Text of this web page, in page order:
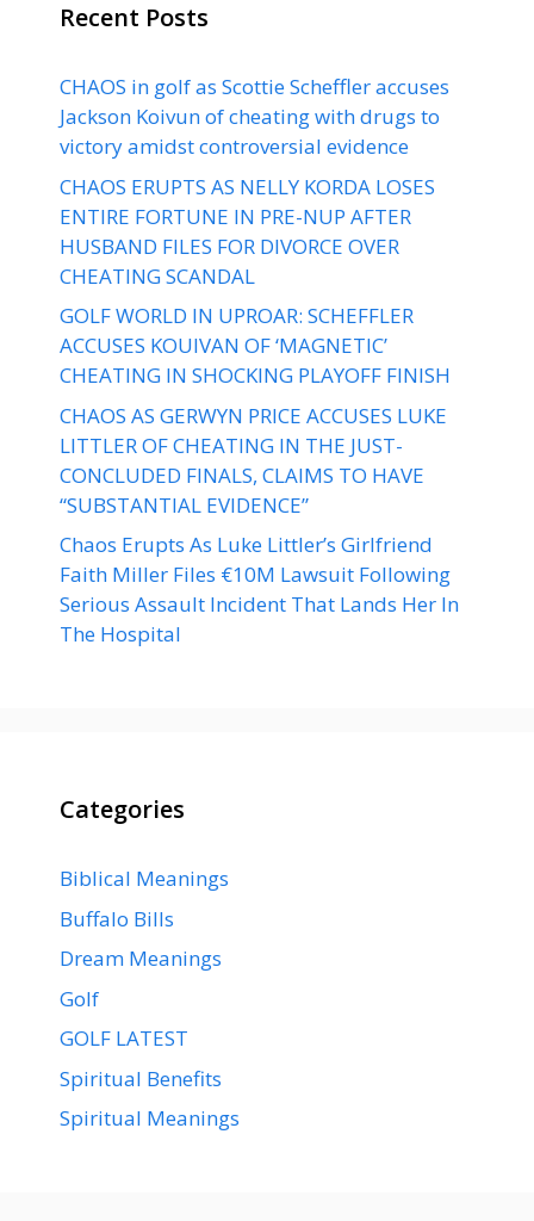
Recent Posts
CHAOS in golf as Scottie Scheffler accuses
Jackson Koivun of cheating with drugs to
victory amidst controversial evidence
CHAOS ERUPTS AS NELLY KORDA LOSES
ENTIRE FORTUNE IN PRE-NUP AFTER
HUSBAND FILES FOR DIVORCE OVER
CHEATING SCANDAL
GOLF WORLD IN UPROAR: SCHEFFLER
ACCUSES KOUIVAN OF ‘MAGNETIC’
CHEATING IN SHOCKING PLAYOFF FINISH
CHAOS AS GERWYN PRICE ACCUSES LUKE
LITTLER OF CHEATING IN THE JUST-
CONCLUDED FINALS, CLAIMS TO HAVE
“SUBSTANTIAL EVIDENCE”
Chaos Erupts As Luke Littler’s Girlfriend
Faith Miller Files €10M Lawsuit Following
Serious Assault Incident That Lands Her In
The Hospital
Categories
Biblical Meanings
Buffalo Bills
Dream Meanings
Golf
GOLF LATEST
Spiritual Benefits
Spiritual Meanings